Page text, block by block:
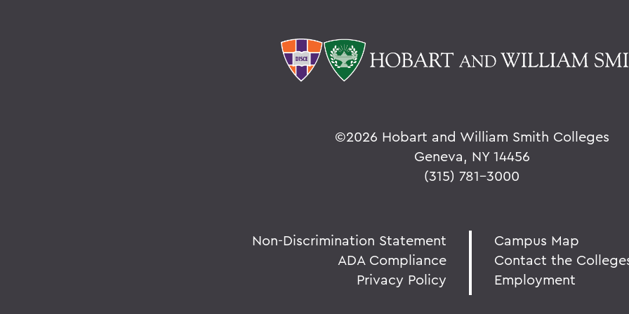
©2026 Hobart and William Smith Colleges
Geneva, NY 14456
(315) 781-3000
Non-Discrimination Statement
ADA Compliance
Privacy Policy
Campus Map
Contact the
Employment